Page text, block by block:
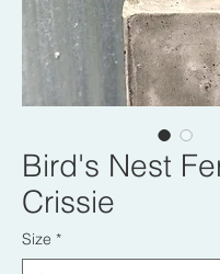
Bird's Nest
Crissie
Size *